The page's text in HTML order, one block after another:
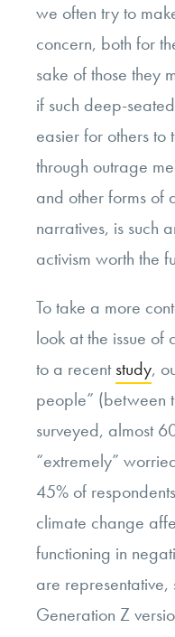
we often try to
concern, both for
sake of those they
if such deep-
easier for others
through outrage
and other forms of
narratives, is such
activism worth the
To take a more
look at the issue
to a recentstudy,
people” (between
surveyed, almost
“extremely”
45% of
climate change
functioning in
are representative,
Generation Z